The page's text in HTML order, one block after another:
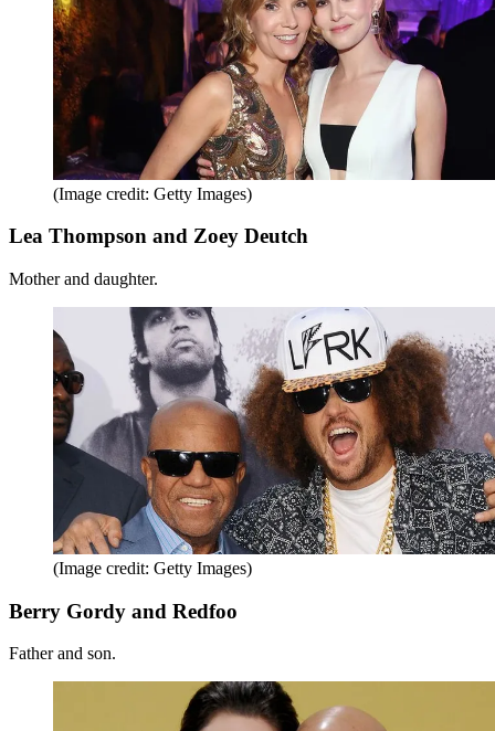
(Image credit: Getty Images)
Lea Thompson and Zoey Deutch
Mother and daughter.
(Image credit: Getty Images)
Berry Gordy and Redfoo
Father and son.